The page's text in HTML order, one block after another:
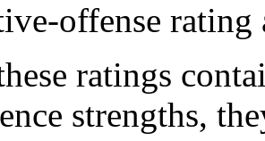
offense rating
ratings
strengths,